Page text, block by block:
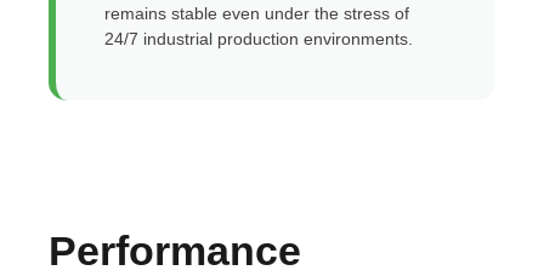
remains stable even under the stress of
24/7 industrial production environments.
Performance